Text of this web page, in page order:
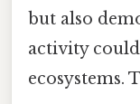
but also
activity
ecosystems.